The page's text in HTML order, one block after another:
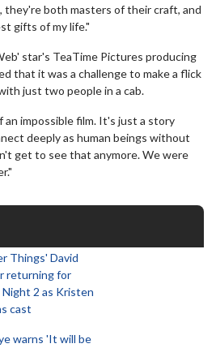
both masters of their craft, and
gifts of my life."
star's TeaTime Pictures producing
that it was a challenge to make a flick
just two people in a cab.
an impossible film. It's just a story
deeply as human beings without
get to see that anymore. We were
Things' David
returning for
2 as Kristen
cast
warns 'It will be